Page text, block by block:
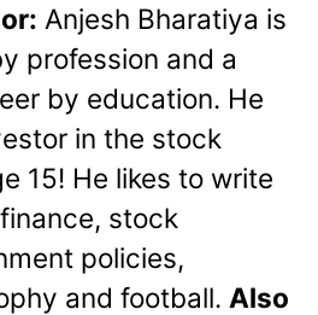
Anjesh Bharatiya is
profession and a
by education. He
in the stock
15! He likes to write
stock
policies,
and football. Also